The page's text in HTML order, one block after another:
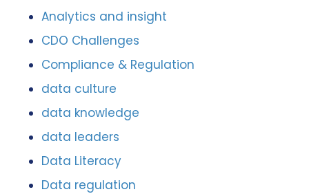
Analytics and insight
CDO Challenges
Compliance & Regulation
data culture
data knowledge
data leaders
Data Literacy
Data regulation